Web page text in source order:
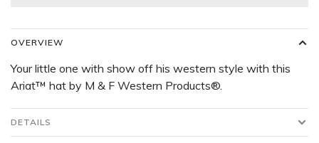
OVERVIEW
Your little one with show off his western style with this
Ariat™ hat by M & F Western Products®.
DETAILS